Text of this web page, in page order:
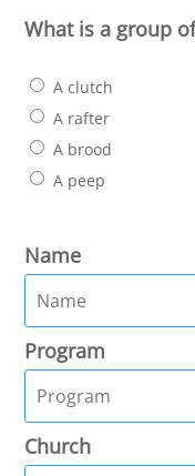
What is a group
A clutch
A rafter
A brood
A peep
Name
Program
Church